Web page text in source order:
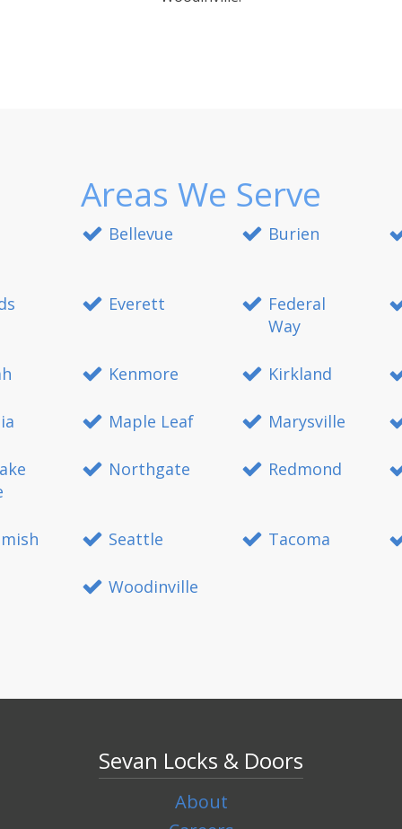
Areas We Serve
Bellevue Burien
Everett
Federal
Way
Kenmore Kirkland
Maple Leaf Marysville
Northgate Redmond
Seattle Tacoma
Woodinville
Sevan Locks & Doors
About